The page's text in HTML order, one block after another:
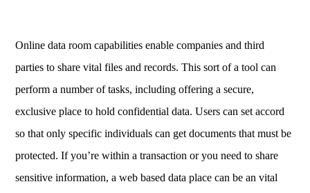
Online data room capabilities enable companies and third
parties to share vital files and records. This sort of a tool can
perform a number of tasks, including offering a secure,
exclusive place to hold confidential data. Users can set accord
so that only specific individuals can get documents that must be
protected. If you’re within a transaction or you need to share
sensitive information, a web based data place can be an vital